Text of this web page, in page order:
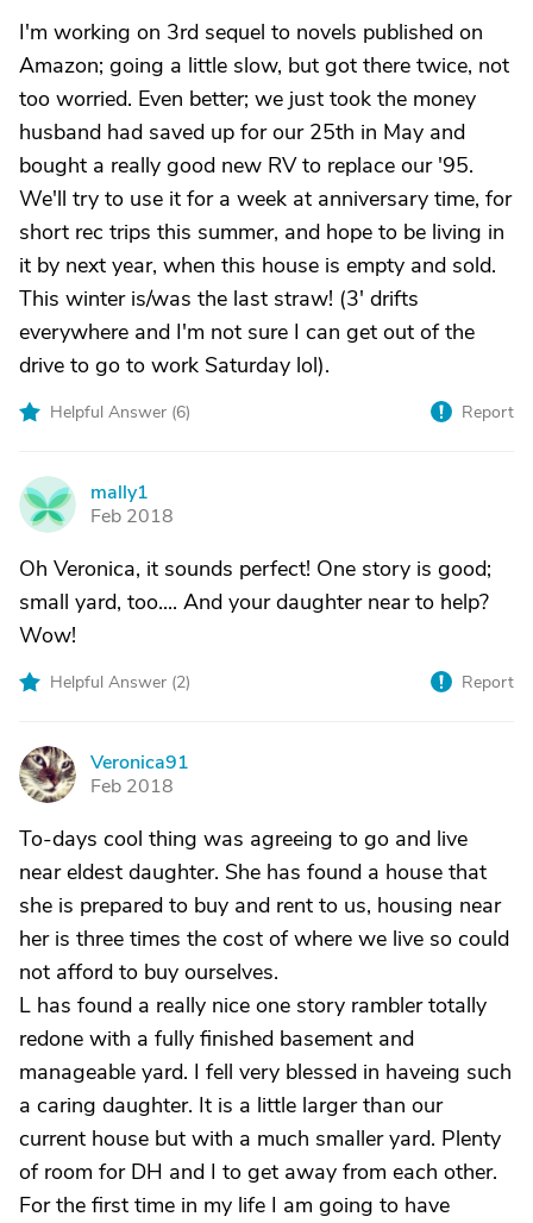
I'm working on 3rd sequel to novels published on
Amazon; going a little slow, but got there twice, not
too worried. Even better; we just took the money
husband had saved up for our 25th in May and
bought a really good new RV to replace our '95.
We'll try to use it for a week at anniversary time, for
short rec trips this summer, and hope to be living in
it by next year, when this house is empty and sold.
This winter is/was the last straw! (3' drifts
everywhere and I'm not sure I can get out of the
drive to go to work Saturday lol).
Helpful Answer (6) Report
M
mally1
Feb 2018
Oh Veronica, it sounds perfect! One story is good;
small yard, too.... And your daughter near to help?
Wow!
Helpful Answer (2) Report
V
Veronica91
Feb 2018
To-days cool thing was agreeing to go and live
near eldest daughter. She has found a house that
she is prepared to buy and rent to us, housing near
her is three times the cost of where we live so could
not afford to buy ourselves.
L has found a really nice one story rambler totally
redone with a fully finished basement and
manageable yard. I fell very blessed in haveing such
a caring daughter. It is a little larger than our
current house but with a much smaller yard. Plenty
of room for DH and I to get away from each other.
For the first time in my life I am going to have